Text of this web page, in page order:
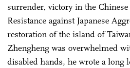
surrender, victory in the
Resistance against Japanese
restoration of the island of
Zhengheng was overwhelmed
disabled hands, he wrote a long